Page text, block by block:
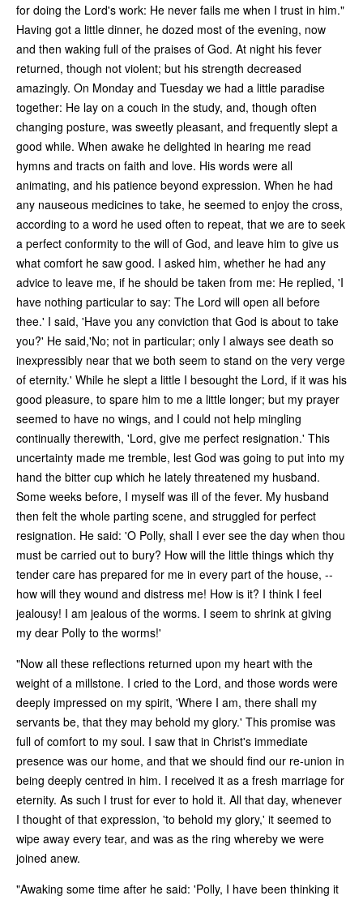
for doing the Lord's work: He never fails me when I trust in him."
Having got a little dinner, he dozed most of the evening, now
and then waking full of the praises of God. At night his fever
returned, though not violent; but his strength decreased
amazingly. On Monday and Tuesday we had a little paradise
together: He lay on a couch in the study, and, though often
changing posture, was sweetly pleasant, and frequently slept a
good while. When awake he delighted in hearing me read
hymns and tracts on faith and love. His words were all
animating, and his patience beyond expression. When he had
any nauseous medicines to take, he seemed to enjoy the cross,
according to a word he used often to repeat, that we are to seek
a perfect conformity to the will of God, and leave him to give us
what comfort he saw good. I asked him, whether he had any
advice to leave me, if he should be taken from me: He replied, 'I
have nothing particular to say: The Lord will open all before
thee.' I said, 'Have you any conviction that God is about to take
you?' He said,'No; not in particular; only I always see death so
inexpressibly near that we both seem to stand on the very verge
of eternity.' While he slept a little I besought the Lord, if it was his
good pleasure, to spare him to me a little longer; but my prayer
seemed to have no wings, and I could not help mingling
continually therewith, 'Lord, give me perfect resignation.' This
uncertainty made me tremble, lest God was going to put into my
hand the bitter cup which he lately threatened my husband.
Some weeks before, I myself was ill of the fever. My husband
then felt the whole parting scene, and struggled for perfect
resignation. He said: 'O Polly, shall I ever see the day when thou
must be carried out to bury? How will the little things which thy
tender care has prepared for me in every part of the house, --
how will they wound and distress me! How is it? I think I feel
jealousy! I am jealous of the worms. I seem to shrink at giving
my dear Polly to the worms!'
"Now all these reflections returned upon my heart with the
weight of a millstone. I cried to the Lord, and those words were
deeply impressed on my spirit, 'Where I am, there shall my
servants be, that they may behold my glory.' This promise was
full of comfort to my soul. I saw that in Christ's immediate
presence was our home, and that we should find our re-union in
being deeply centred in him. I received it as a fresh marriage for
eternity. As such I trust for ever to hold it. All that day, whenever
I thought of that expression, 'to behold my glory,' it seemed to
wipe away every tear, and was as the ring whereby we were
joined anew.
"Awaking some time after he said: 'Polly, I have been thinking it